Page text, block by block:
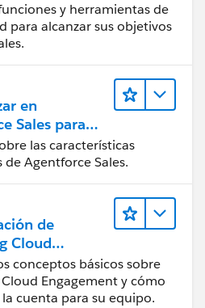
y herramientas de
para alcanzar sus objetivos
en
Sales para
las características
de Agentforce Sales.
de
Cloud
conceptos básicos sobre
Engagement y cómo
cuenta para su equipo.